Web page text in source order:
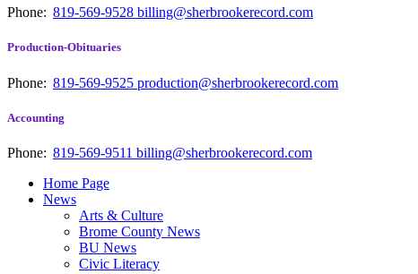
Phone: 819-569-9528 billing@sherbrookerecord.com
Production-Obituaries
Phone: 819-569-9525 production@sherbrookerecord.com
Accounting
Phone: 819-569-9511 billing@sherbrookerecord.com
Home Page
News
Arts & Culture
Brome County News
BU News
Civic Literacy